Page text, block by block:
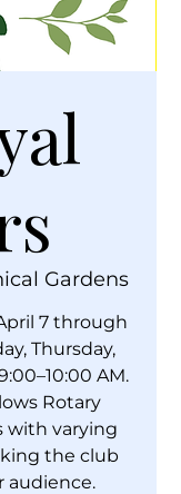
Gardens
7 through
Thursday,
AM.
Rotary
with varying
the club
audience.